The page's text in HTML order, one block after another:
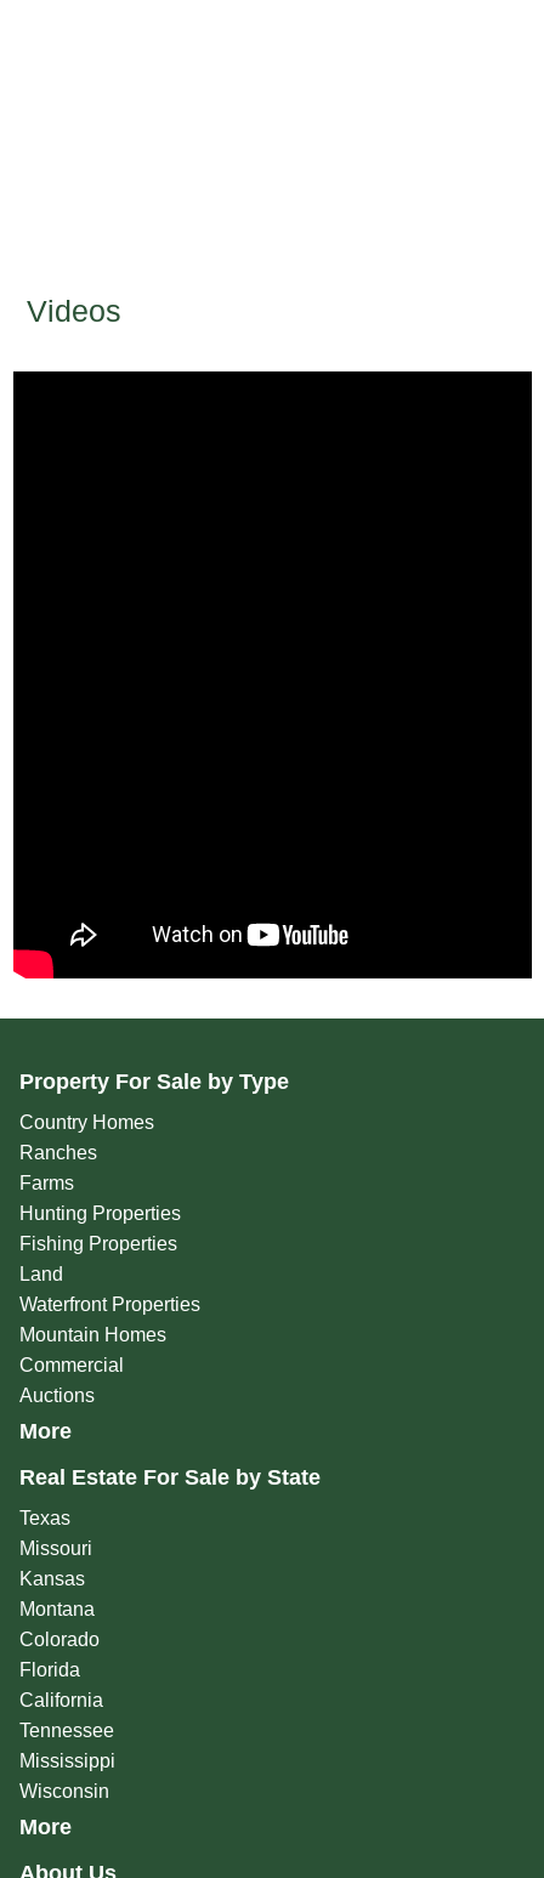
Videos
Property For Sale by Type
Country Homes
Ranches
Farms
Hunting Properties
Fishing Properties
Land
Waterfront Properties
Mountain Homes
Commercial
Auctions
More
Real Estate For Sale by State
Texas
Missouri
Kansas
Montana
Colorado
Florida
California
Tennessee
Mississippi
Wisconsin
More